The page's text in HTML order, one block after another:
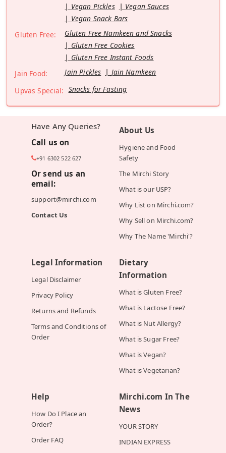
Vegan Pickles
Vegan Sauces
Vegan Snack Bars
Gluten Free:
Gluten Free Namkeen and Snacks
Gluten Free Cookies
Gluten Free Instant Foods
Jain Food:
Jain Pickles
Jain Namkeen
Upvas Special: Snacks for Fasting
Have Any Queries?
Call us on
+91 6302 522 627
Or send us an
email:
support@mirchi.com
Contact Us
About Us
Hygiene and Food
Safety
The Mirchi Story
What is our USP?
Why List on Mirchi.com?
Why Sell on Mirchi.com?
Why The Name 'Mirchi'?
Legal Information
Legal Disclaimer
Privacy Policy
Returns and Refunds
Terms and Conditions of
Order
Dietary
Information
What is Gluten Free?
What is Lactose Free?
What is Nut Allergy?
What is Sugar Free?
What is Vegan?
What is Vegetarian?
Help
How Do I Place an
Order?
Order FAQ
Mirchi.com In The
News
YOUR STORY
INDIAN EXPRESS